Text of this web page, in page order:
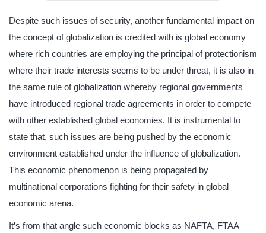
Despite such issues of security, another fundamental impact on
the concept of globalization is credited with is global economy
where rich countries are employing the principal of protectionism
where their trade interests seems to be under threat, it is also in
the same rule of globalization whereby regional governments
have introduced regional trade agreements in order to compete
with other established global economies. It is instrumental to
state that, such issues are being pushed by the economic
environment established under the influence of globalization.
This economic phenomenon is being propagated by
multinational corporations fighting for their safety in global
economic arena.
It’s from that angle such economic blocks as NAFTA, FTAA